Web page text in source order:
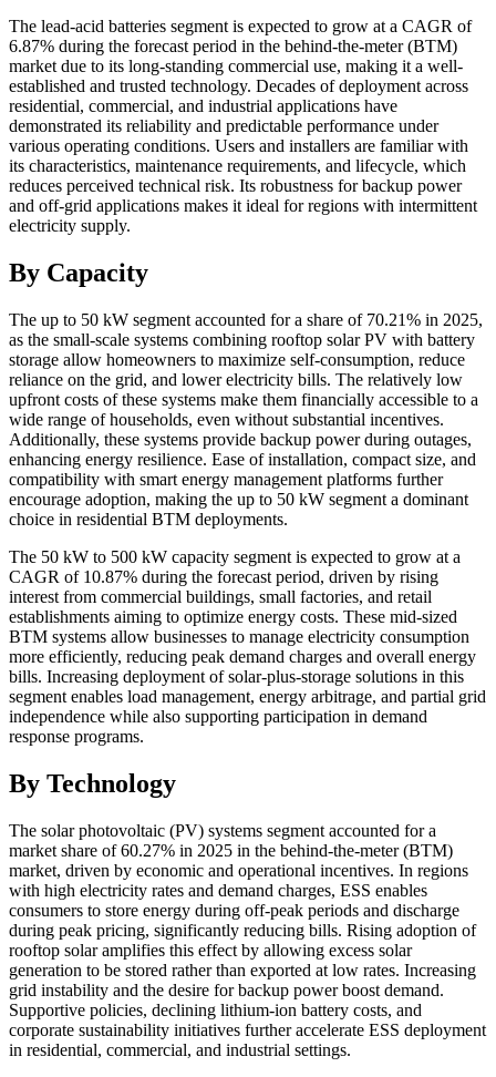
The lead-acid batteries segment is expected to grow at a CAGR of
6.87% during the forecast period in the behind-the-meter (BTM)
market due to its long-standing commercial use, making it a well-
established and trusted technology. Decades of deployment across
residential, commercial, and industrial applications have
demonstrated its reliability and predictable performance under
various operating conditions. Users and installers are familiar with
its characteristics, maintenance requirements, and lifecycle, which
reduces perceived technical risk. Its robustness for backup power
and off-grid applications makes it ideal for regions with intermittent
electricity supply.
By Capacity
The up to 50 kW segment accounted for a share of 70.21% in 2025,
as the small-scale systems combining rooftop solar PV with battery
storage allow homeowners to maximize self-consumption, reduce
reliance on the grid, and lower electricity bills. The relatively low
upfront costs of these systems make them financially accessible to a
wide range of households, even without substantial incentives.
Additionally, these systems provide backup power during outages,
enhancing energy resilience. Ease of installation, compact size, and
compatibility with smart energy management platforms further
encourage adoption, making the up to 50 kW segment a dominant
choice in residential BTM deployments.
The 50 kW to 500 kW capacity segment is expected to grow at a
CAGR of 10.87% during the forecast period, driven by rising
interest from commercial buildings, small factories, and retail
establishments aiming to optimize energy costs. These mid-sized
BTM systems allow businesses to manage electricity consumption
more efficiently, reducing peak demand charges and overall energy
bills. Increasing deployment of solar-plus-storage solutions in this
segment enables load management, energy arbitrage, and partial grid
independence while also supporting participation in demand
response programs.
By Technology
The solar photovoltaic (PV) systems segment accounted for a
market share of 60.27% in 2025 in the behind-the-meter (BTM)
market, driven by economic and operational incentives. In regions
with high electricity rates and demand charges, ESS enables
consumers to store energy during off-peak periods and discharge
during peak pricing, significantly reducing bills. Rising adoption of
rooftop solar amplifies this effect by allowing excess solar
generation to be stored rather than exported at low rates. Increasing
grid instability and the desire for backup power boost demand.
Supportive policies, declining lithium-ion battery costs, and
corporate sustainability initiatives further accelerate ESS deployment
in residential, commercial, and industrial settings.